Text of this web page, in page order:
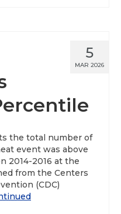
5
MAR 2026
the total number of
event was above
2014-2016 at the
from the Centers
(CDC)